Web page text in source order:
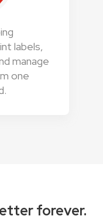
labels,
manage
one
forever.